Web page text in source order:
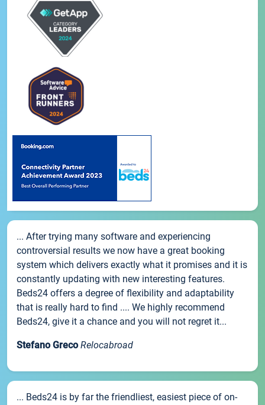
... After trying many software and experiencing
controversial results we now have a great booking
system which delivers exactly what it promises and it is
constantly updating with new interesting features.
Beds24 offers a degree of flexibility and adaptability
that is really hard to find .... We highly recommend
Beds24, give it a chance and you will not regret it...
Stefano Greco Relocabroad
... Beds24 is by far the friendliest, easiest piece of on-